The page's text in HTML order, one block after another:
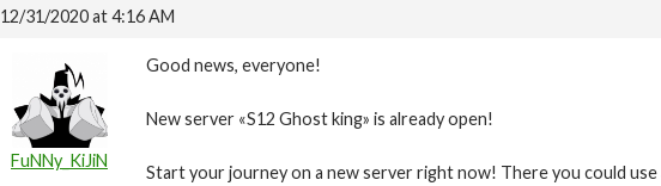
12/31/2020 at 4:16 AM
FuNNy_KiJiN
Good news, everyone!
New server «S12 Ghost king» is already open!
Start your journey on a new server right now! There you could